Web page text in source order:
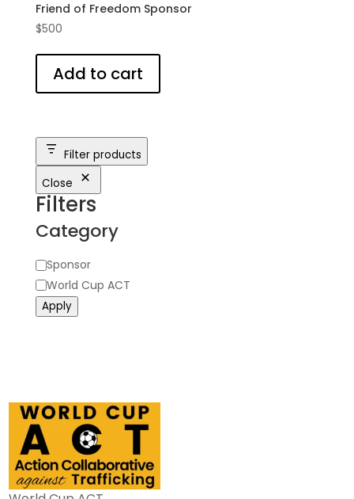
Friend of Freedom Sponsor
$500
Add to cart
Filter products
Close
Filters
Category
Category
Sponsor
World Cup ACT
Apply